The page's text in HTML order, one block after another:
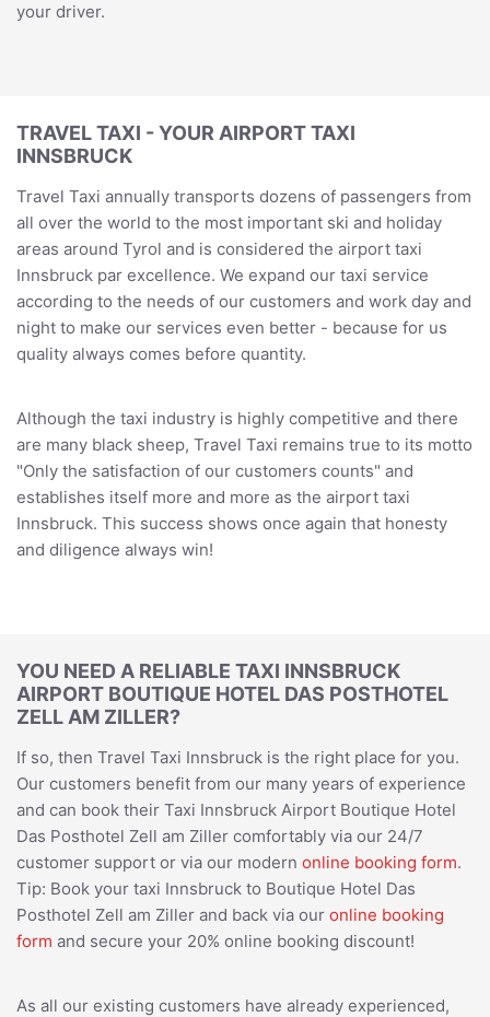
your driver.
TRAVEL TAXI - YOUR AIRPORT TAXI
INNSBRUCK
Travel Taxi annually transports dozens of passengers from
all over the world to the most important ski and holiday
areas around Tyrol and is considered the airport taxi
Innsbruck par excellence. We expand our taxi service
according to the needs of our customers and work day and
night to make our services even better - because for us
quality always comes before quantity.
Although the taxi industry is highly competitive and there
are many black sheep, Travel Taxi remains true to its motto
"Only the satisfaction of our customers counts" and
establishes itself more and more as the airport taxi
Innsbruck. This success shows once again that honesty
and diligence always win!
YOU NEED A RELIABLE TAXI INNSBRUCK
AIRPORT BOUTIQUE HOTEL DAS POSTHOTEL
ZELL AM ZILLER?
If so, then Travel Taxi Innsbruck is the right place for you.
Our customers benefit from our many years of experience
and can book their Taxi Innsbruck Airport Boutique Hotel
Das Posthotel Zell am Ziller comfortably via our 24/7
customer support or via our modern online booking form.
Tip: Book your taxi Innsbruck to Boutique Hotel Das
Posthotel Zell am Ziller and back via our online booking
form and secure your 20% online booking discount!
As all our existing customers have already experienced,